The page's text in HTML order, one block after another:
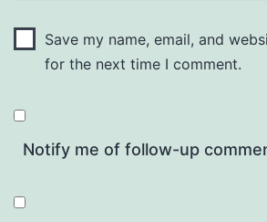
Save my name, email, and
for the next time I comment.
Notify me of follow-up